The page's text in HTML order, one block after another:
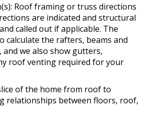
Roof framing or truss directions
are indicated and structural
called out if applicable. The
calculate the rafters, beams and
and we also show gutters,
roof venting required for your
of the home from roof to
relationships between floors, roof,